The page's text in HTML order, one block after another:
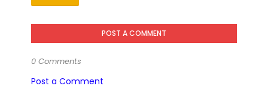
POST A COMMENT
0 Comments
Post a Comment